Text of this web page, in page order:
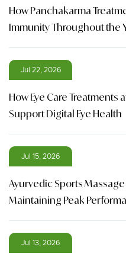
How Panchakarma
Immunity Throughout the
Jul 22, 2026
How Eye Care Treatments
Support Digital Eye Health
Jul 15, 2026
Ayurvedic Sports
Maintaining Peak
Jul 13, 2026